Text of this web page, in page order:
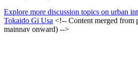
Explore more discussion topics on urban
Tokaido Gi Usa <!-- Content merged from
mainnav onward) -->